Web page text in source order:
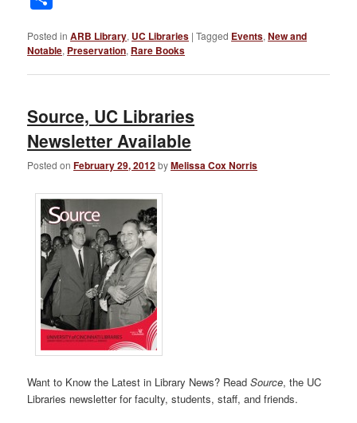
Posted in ARB Library, UC Libraries |Tagged Events,New and
Notable, Preservation, Rare Books
Source, UC Libraries
Newsletter Available
Posted onFebruary 29, 2012byMelissa Cox Norris
Want to Know the Latest in Library News? ReadSource, the UC
Libraries newsletter for faculty, students, staff, and friends.